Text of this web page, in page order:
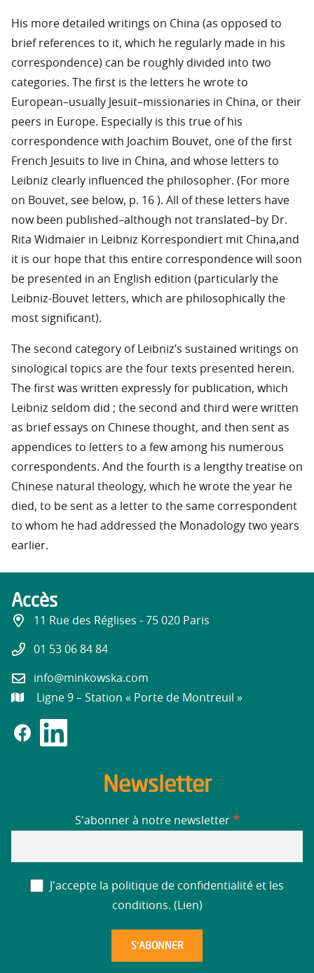
His more detailed writings on China (as opposed to
brief references to it, which he regularly made in his
correspondence) can be roughly divided into two
categories. The first is the letters he wrote to
European–usually Jesuit–missionaries in China, or their
peers in Europe. Especially is this true of his
correspondence with Joachim Bouvet, one of the first
French Jesuits to live in China, and whose letters to
Leibniz clearly influenced the philosopher. (For more
on Bouvet, see below, p. 16 ). All of these letters have
now been published–although not translated–by Dr.
Rita Widmaier in Leibniz Korrespondiert mit China,and
it is our hope that this entire correspondence will soon
be presented in an English edition (particularly the
Leibniz-Bouvet letters, which are philosophically the
most significant).
The second category of Leibniz’s sustained writings on
sinological topics are the four texts presented herein.
The first was written expressly for publication, which
Leibniz seldom did ; the second and third were written
as brief essays on Chinese thought, and then sent as
appendices to letters to a few among his numerous
correspondents. And the fourth is a lengthy treatise on
Chinese natural theology, which he wrote the year he
died, to be sent as a letter to the same correspondent
to whom he had addressed the Monadology two years
earlier.
Accès
11 Rue des Réglises - 75 020 Paris
01 53 06 84 84
info@minkowska.com
Ligne 9 – Station « Porte de Montreuil »
Newsletter
S'abonner à notre newsletter *
J'accepte la politique de confidentialité et les
conditions. ( Lien)